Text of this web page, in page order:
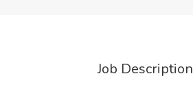
Job Description